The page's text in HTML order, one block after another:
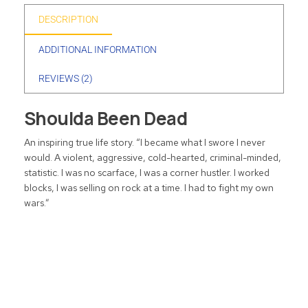
DESCRIPTION
ADDITIONAL INFORMATION
REVIEWS (2)
Shoulda Been Dead
An inspiring true life story. “I became what I swore I never
would. A violent, aggressive, cold-hearted, criminal-minded,
statistic. I was no scarface, I was a corner hustler. I worked
blocks, I was selling on rock at a time. I had to fight my own
wars.”